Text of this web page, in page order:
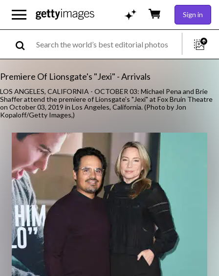
Sign in
Premiere Of Lionsgate's "Jexi" - Arrivals
LOS ANGELES, CALIFORNIA - OCTOBER 03: Michael Pena and Brie
Shaffer attend the premiere of Lionsgate's "Jexi" at Fox Bruin Theatre
on October 03, 2019 in Los Angeles, California. (Photo by Jon
Kopaloff/Getty Images,)